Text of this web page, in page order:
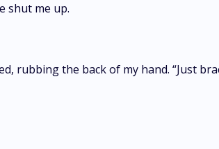
shut me up.
rubbing the back of my hand. “Just